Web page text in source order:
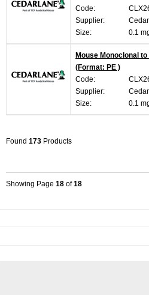
Code:
Supplier:
Size:
0.1
Mouse Monoclonal
(Format: PE )
Code:
Supplier:
Size:
0.1
Found 173 Products
Showing Page 18 of18